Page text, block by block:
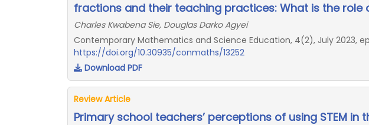
fractions and their teaching practices: What is the role
Charles Kwabena Sie, Douglas Darko Agyei
Contemporary Mathematics and Science Education, 4(2), July 2023,
https://doi.org/10.30935/conmaths/13252
Download PDF
Review Article
Primary school teachers’ perceptions of using STEM